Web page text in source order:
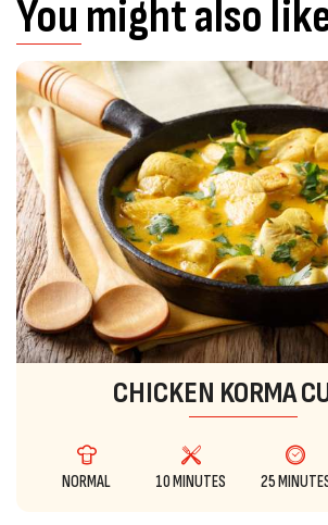
You might also
CHICKEN KORMA
NORMAL 10 MINUTES 25